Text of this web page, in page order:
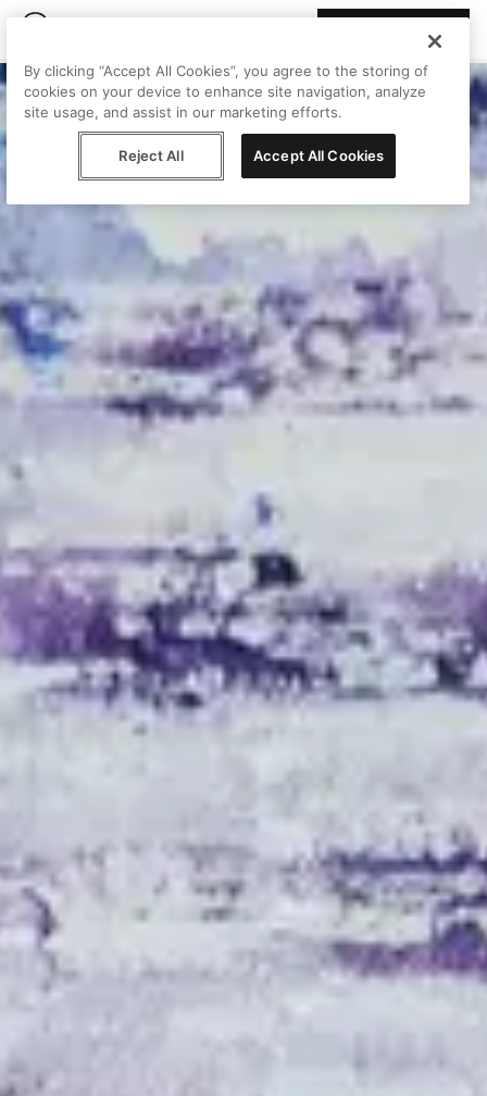
By clicking “Accept All Cookies”, you agree to the storing of
cookies on your device to enhance site navigation, analyze
site usage, and assist in our marketing efforts.
Reject All Accept All Cookies